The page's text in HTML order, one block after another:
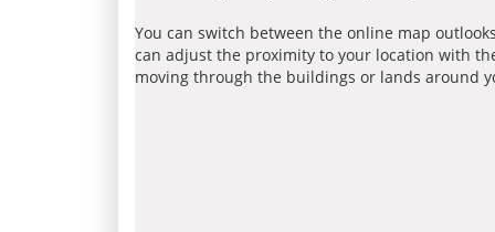
You can switch between the online map
can adjust the proximity to your location with
moving through the buildings or lands around